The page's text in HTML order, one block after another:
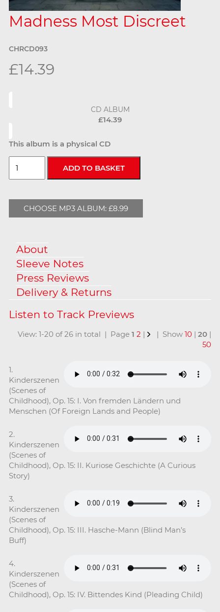
Madness Most Discreet
CHRCD093
£14.39
CD ALBUM
£14.39
This album is a physical CD
CHOOSE MP3 ALBUM: £8.99
About
Sleeve Notes
Press Reviews
Delivery & Returns
View: 1-20 of 26 in total | Page1 2 | | Show10 |20 |
50
1.
Kinderszenen
(Scenes of
Childhood), Op. 15: I. Von fremden Ländern und
Menschen (Of Foreign Lands and People)
2.
Kinderszenen
(Scenes of
Childhood), Op. 15: II. Kuriose Geschichte (A Curious
Story)
3.
Kinderszenen
(Scenes of
Childhood), Op. 15: III. Hasche-Mann (Blind Man’s
Buff)
4.
Kinderszenen
(Scenes of
Childhood), Op. 15: IV. Bittendes Kind (Pleading Child)